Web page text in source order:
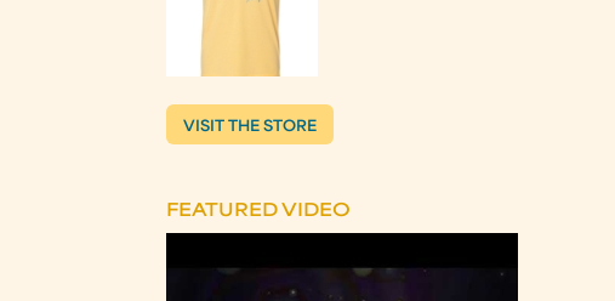
VISIT THE STORE
FEATURED VIDEO